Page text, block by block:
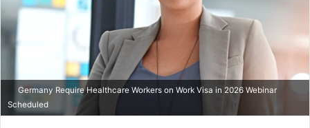
Germany Require Healthcare Workers on Work Visa in 2026 Webinar
Scheduled